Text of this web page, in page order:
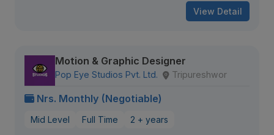
View Detail
Motion & Graphic Designer
Pop Eye Studios Pvt. Ltd. Tripureshwor
Nrs. Monthly (Negotiable)
Mid Level Full Time 2 + years